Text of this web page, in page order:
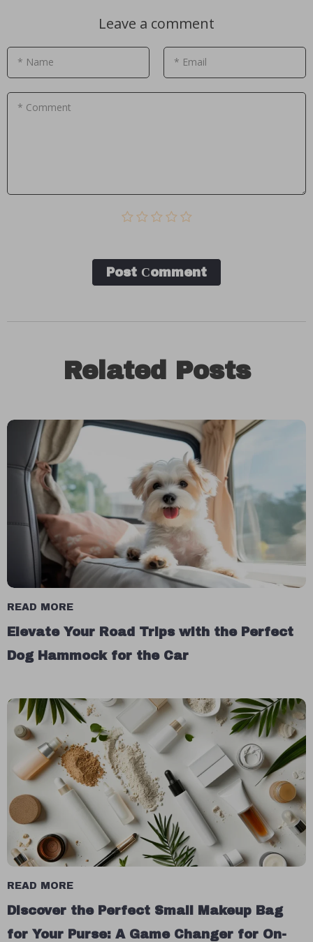
Leave a comment
* Name * Email
* Comment
Post Сomment
Related Posts
READ MORE
Elevate Your Road Trips with the Perfect
Dog Hammock for the Car
READ MORE
Discover the Perfect Small Makeup Bag
for Your Purse: A Game Changer for On-